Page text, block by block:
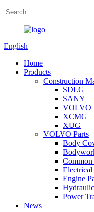
English
Home
Products
Construction
SDLG
SANY
VOLVO
XCMG
XUG
VOLVO Parts
Body
Common
Electrical
Engine
Power
News